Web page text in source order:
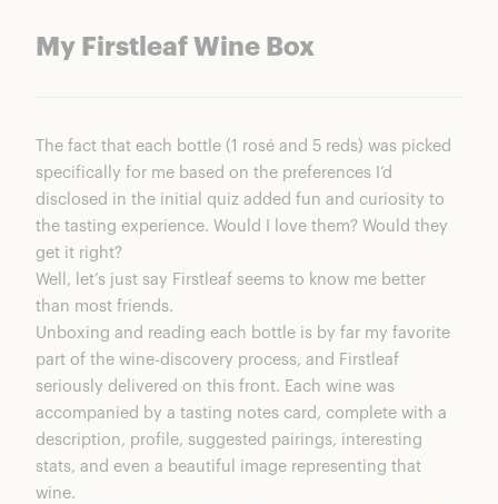
My Firstleaf Wine Box
The fact that each bottle (1 rosé and 5 reds) was picked
specifically for me based on the preferences I’d
disclosed in the initial quiz added fun and curiosity to
the tasting experience. Would I love them? Would they
get it right?
Well, let’s just say Firstleaf seems to know me better
than most friends.
Unboxing and reading each bottle is by far my favorite
part of the wine-discovery process, and Firstleaf
seriously delivered on this front. Each wine was
accompanied by a tasting notes card, complete with a
description, profile, suggested pairings, interesting
stats, and even a beautiful image representing that
wine.